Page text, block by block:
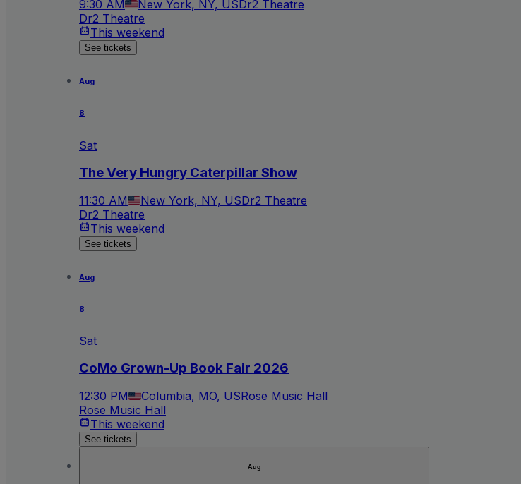
9:30 AM New York, NY, US Dr2 Theatre
Dr2 Theatre
This weekend
See tickets
Aug
8
Sat
The Very Hungry Caterpillar Show
11:30 AM New York, NY, USDr2 Theatre
Dr2 Theatre
This weekend
See tickets
Aug
8
Sat
CoMo Grown-Up Book Fair 2026
12:30 PM Columbia, MO, USRose Music Hall
Rose Music Hall
This weekend
See tickets
Aug